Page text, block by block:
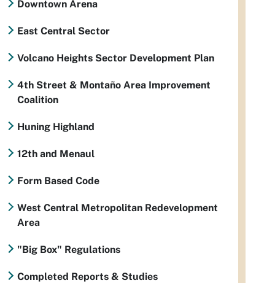
Downtown Arena
East Central Sector
Volcano Heights Sector Development Plan
4th Street & Montaño Area Improvement
Coalition
Huning Highland
12th and Menaul
Form Based Code
West Central Metropolitan Redevelopment
Area
"Big Box" Regulations
Completed Reports & Studies